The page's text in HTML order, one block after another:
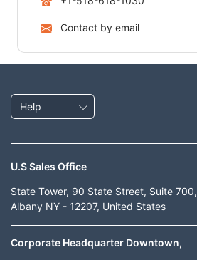
Contact by email
Help
U.S Sales Office
State Tower, 90 State Street, Suite 700,
Albany NY - 12207, United States
Corporate Headquarter Downtown,